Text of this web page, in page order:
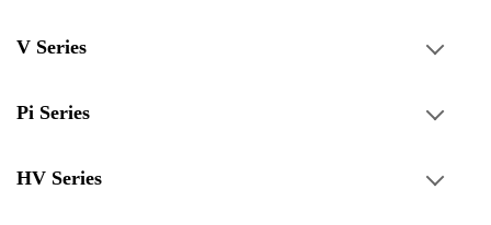
V Series
Pi Series
HV Series